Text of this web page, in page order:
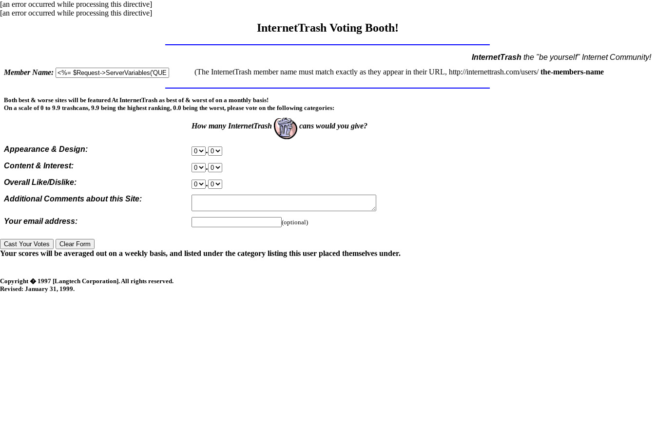
[an error occurred while processing this directive]
[an error occurred while processing this directive]
InternetTrash Voting Booth!
InternetTrash the "be yourself" Internet Community!
Member Name:
(The InternetTrash member name must match exactly as they appear in their URL, http://internettrash.com/users/the-members-name
Both best & worse sites will be featured At InternetTrash as best of & worst of on a monthly basis!
On a scale of 0 to 9.9 trashcans, 9.9 being the highest ranking, 0.0 being the worst, please vote on the following categories:
How many InternetTrash cans would you give?
Appearance & Design: .
Content & Interest: .
Overall Like/Dislike: .
Additional Comments about this Site:
Your email address: (optional)
Your scores will be averaged out on a weekly basis, and listed under the category listing this user placed themselves under.
Copyright � 1997 [Langtech Corporation]. All rights reserved.
Revised: January 31, 1999.